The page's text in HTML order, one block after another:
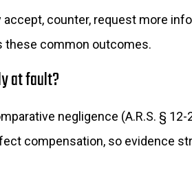
counter, request more
these common outcomes.
at fault?
negligence (A.R.S. § 12-
compensation, so evidence